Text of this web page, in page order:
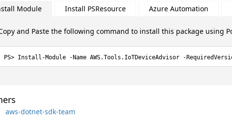
Module Install PSResource Azure Automation
and Paste the following command to install this package using
Install-Module -Name AWS.Tools.IoTDeviceAdvisor -
aws-dotnet-sdk-team